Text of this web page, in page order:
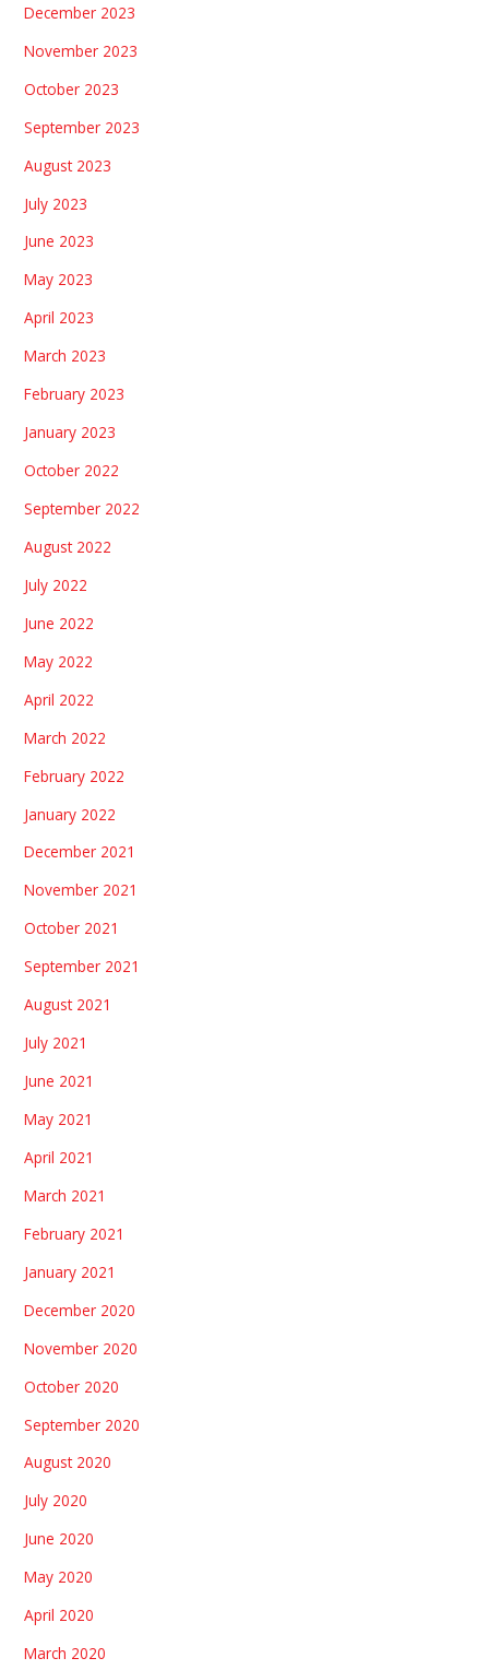
December 2023
November 2023
October 2023
September 2023
August 2023
July 2023
June 2023
May 2023
April 2023
March 2023
February 2023
January 2023
October 2022
September 2022
August 2022
July 2022
June 2022
May 2022
April 2022
March 2022
February 2022
January 2022
December 2021
November 2021
October 2021
September 2021
August 2021
July 2021
June 2021
May 2021
April 2021
March 2021
February 2021
January 2021
December 2020
November 2020
October 2020
September 2020
August 2020
July 2020
June 2020
May 2020
April 2020
March 2020